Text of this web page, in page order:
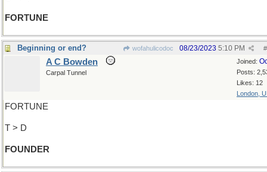
FORTUNE
Beginning or end? wofahulicodoc #
08/23/2023 5:10 PM
Joined:
Posts:
Likes: 12
London,
A C Bowden
Carpal Tunnel
FORTUNE
T > D
FOUNDER